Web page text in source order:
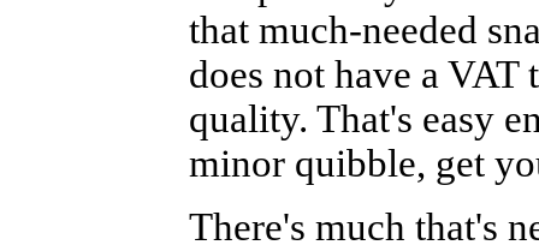
that much-needed
does not have a
quality. That's easy
minor quibble, get
There's much that's